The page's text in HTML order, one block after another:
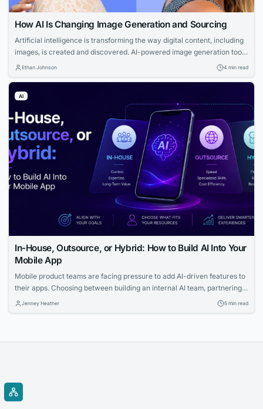
How AI Is Changing Image Generation and Sourcing
Artificial intelligence is transforming the way digital content, including
images, is created and discovered. AI-powered image generation tools
and search technologies are empowering businesses, creators, and
Ethan Johnson 4 min read
AI
In-House, Outsource, or Hybrid: How to Build AI Into Your
Mobile App
Mobile product teams are facing pressure to add AI-driven features to
their apps. Choosing between building an internal AI team, partnering
with AI companies, or adopting a hybrid model comes with trade-offs in
Jenney Heather 5 min read